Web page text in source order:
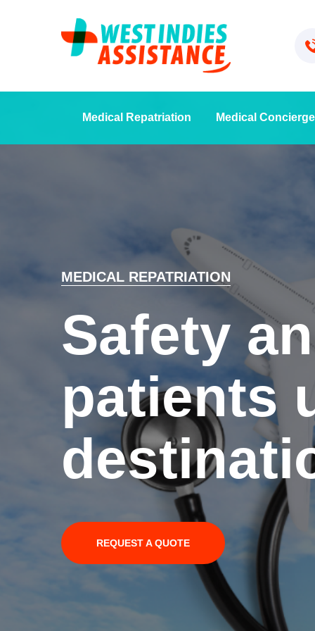
Medical Repatriation Medical Concierge
MEDICAL REPATRIATION
Safety
patients
REQUEST A QUOTE